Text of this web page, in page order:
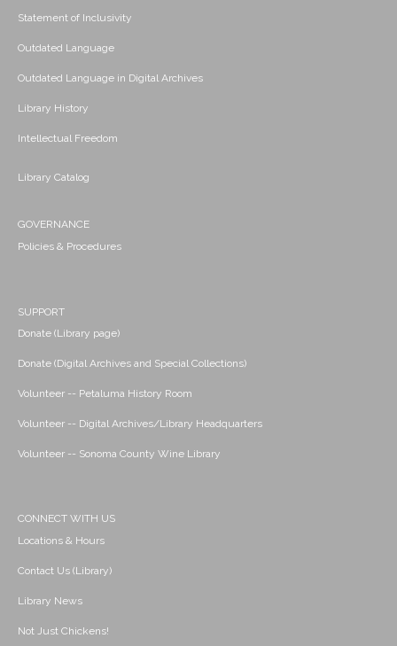
Statement of Inclusivity
Outdated Language
Outdated Language in Digital Archives
Library History
Intellectual Freedom
Library Catalog
GOVERNANCE
Policies & Procedures
SUPPORT
Donate (Library page)
Donate (Digital Archives and Special Collections)
Volunteer -- Petaluma History Room
Volunteer -- Digital Archives/Library Headquarters
Volunteer -- Sonoma County Wine Library
CONNECT WITH US
Locations & Hours
Contact Us (Library)
Library News
Not Just Chickens!